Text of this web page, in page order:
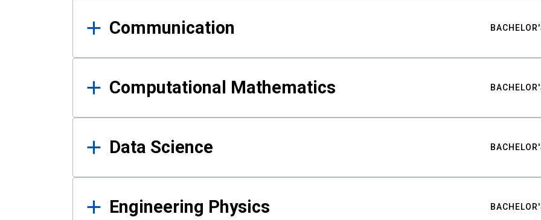
Communication
Computational Mathematics
Data Science
Engineering Physics